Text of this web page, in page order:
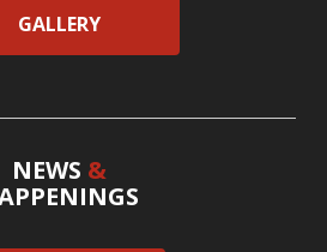
GALLERY
NEWS &